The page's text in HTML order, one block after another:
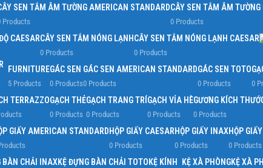
SEN TẮM ÂM TƯỜNG AMERICAN STANDARD
Products
CÂY SEN TẮM ÂM TƯỜNG
0 Products
CAESARCÂY SEN TẮM NÓNG LẠNH
0 Products
CÂY SEN TẮM NÓNG LẠNH CAESAR
0 Products
FURNITURE
5 Products
GÁC SEN
0 Products
GÁC SEN AMERICAN STANDARD
0 Products
GÁC SEN TOTO
0 Products 0
TERRAZZOGẠCH THẺ
0 Products
GẠCH TRANG TRÍ
0 Products
GẠCH VỈA HÈ
0 Products
GƯƠNG KÍCH
0 Products
GIẤY AMERICAN STANDARDHỘP GIẤY CAESAR
0 Products
HỘP GIẤY INAX
0 Products
HỘP
0 Products
BÀN CHẢI INAXKỆ ĐỰNG BÀN CHẢI TOTOKỆ KÍNH KỆ XÀ PHÒNGKỆ XÀ